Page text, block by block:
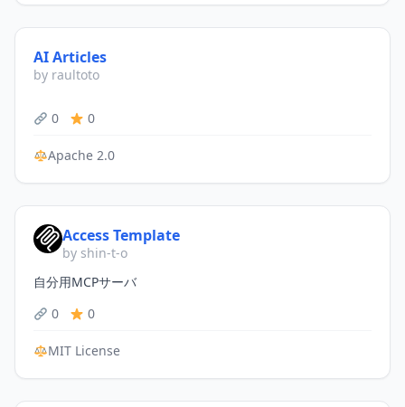
AI Articles
by raultoto
0 0
Apache 2.0
Access Template
by shin-t-o
自分用MCPサーバ
0
0
MIT License